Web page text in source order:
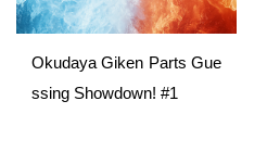
Okudaya Giken Parts Gue
ssing Showdown! #1